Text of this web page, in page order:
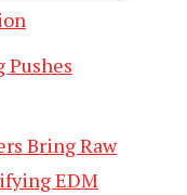
Pushes
Bring Raw
EDM